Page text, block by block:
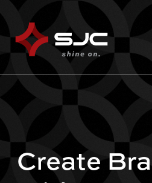
Create